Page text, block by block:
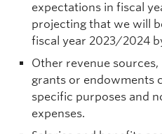
expectations in fiscal
projecting that we will
fiscal year 2023/2024
Other revenue
grants or endowments
specific purposes and
expenses.